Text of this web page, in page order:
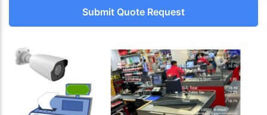
Submit Quote Request